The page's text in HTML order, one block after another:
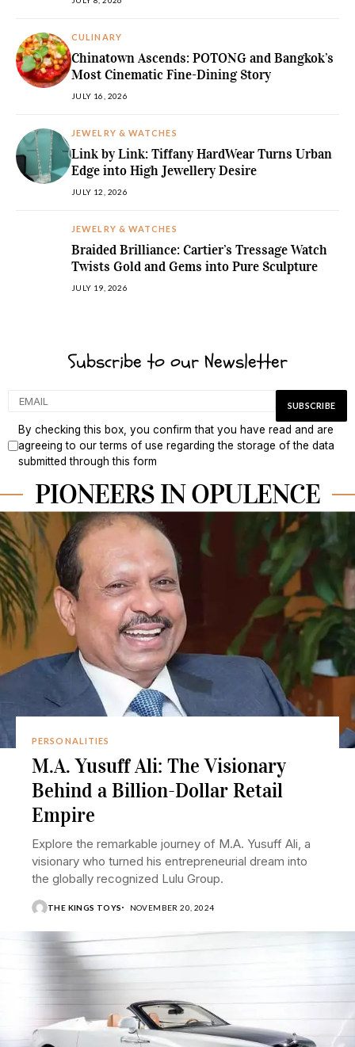
CULINARY
Chinatown Ascends: POTONG and Bangkok’s
Most Cinematic Fine-Dining Story
JULY 16, 2026
JEWELRY & WATCHES
Link by Link: Tiffany HardWear Turns Urban
Edge into High Jewellery Desire
JULY 12, 2026
JEWELRY & WATCHES
Braided Brilliance: Cartier’s Tressage Watch
Twists Gold and Gems into Pure Sculpture
JULY 19, 2026
Subscribe to our Newsletter
By checking this box, you confirm that you have read and are
agreeing to our terms of use regarding the storage of the data
submitted through this form
PIONEERS IN OPULENCE
PERSONALITIES
M.A. Yusuff Ali: The Visionary
Behind a Billion-Dollar Retail
Empire
Explore the remarkable journey of M.A. Yusuff Ali, a
visionary who turned his entrepreneurial dream into
the globally recognized Lulu Group.
THE KINGS TOYS NOVEMBER 20, 2024